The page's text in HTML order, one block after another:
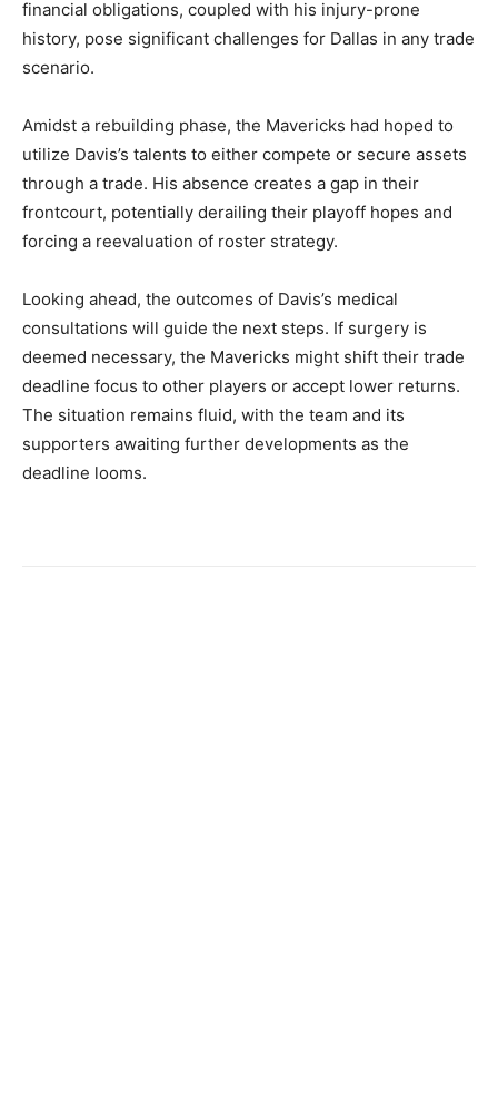
financial obligations, coupled with his injury-prone
history, pose significant challenges for Dallas in any trade
scenario.
Amidst a rebuilding phase, the Mavericks had hoped to
utilize Davis’s talents to either compete or secure assets
through a trade. His absence creates a gap in their
frontcourt, potentially derailing their playoff hopes and
forcing a reevaluation of roster strategy.
Looking ahead, the outcomes of Davis’s medical
consultations will guide the next steps. If surgery is
deemed necessary, the Mavericks might shift their trade
deadline focus to other players or accept lower returns.
The situation remains fluid, with the team and its
supporters awaiting further developments as the
deadline looms.